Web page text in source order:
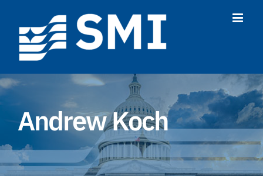
content
Andrew Koch